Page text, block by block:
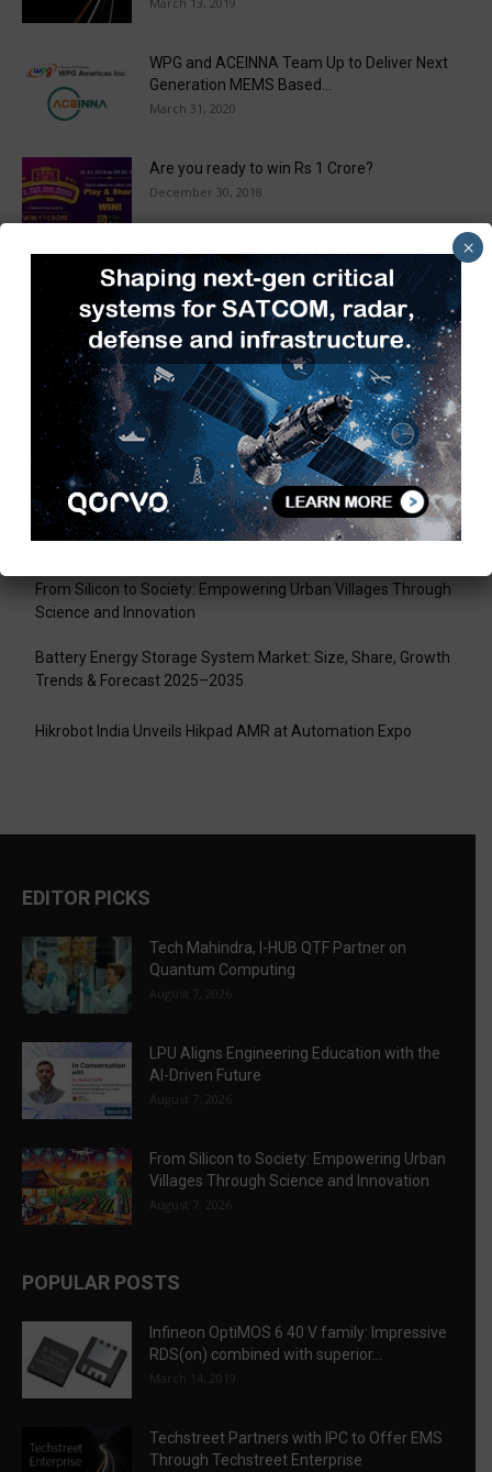
WPG and ACEINNA Team Up to Deliver Next
Generation MEMS Based...
March 31, 2020
Are you ready to win Rs 1 Crore?
December 30, 2018
Taulia Enhances Platform with New AI
Capabilities in a World First...
March 25, 2019
Load more
Recent Posts
Tech Mahindra, I-HUB QTF Partner on Quantum Computing
LPU Aligns Engineering Education with the AI-Driven Future
From Silicon to Society: Empowering Urban Villages Through
Science and Innovation
Battery Energy Storage System Market: Size, Share, Growth
Trends & Forecast 2025–2035
Hikrobot India Unveils Hikpad AMR at Automation Expo
EDITOR PICKS
Tech Mahindra, I-HUB QTF Partner on
Quantum Computing
August 7, 2026
LPU Aligns Engineering Education with the
AI-Driven Future
August 7, 2026
From Silicon to Society: Empowering Urban
Villages Through Science and Innovation
August 7, 2026
POPULAR POSTS
Infineon OptiMOS 6 40 V family: Impressive
RDS(on) combined with superior...
March 14, 2019
Techstreet Partners with IPC to Offer EMS
Through Techstreet Enterprise
×